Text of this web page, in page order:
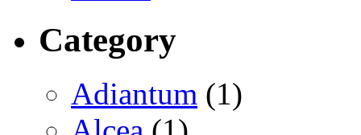
Category
Adiantum (1)